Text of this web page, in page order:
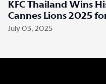
KFC Thailand Wins
Cannes Lions 2025
July 03, 2025